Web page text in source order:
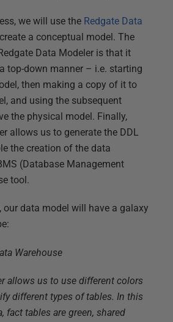
we will use the Redgate Data
a conceptual model. The
Data Modeler is that it
top-down manner – i.e. starting
then making a copy of it to
and using the subsequent
the physical model. Finally,
allows us to generate the DDL
the creation of the data
(Database Management
tool.
our data model will have a galaxy
allows us to use different colors
different types of tables. In this
fact tables are green, shared